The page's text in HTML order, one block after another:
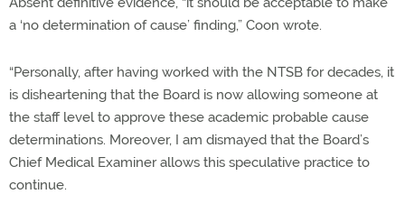
a ‘no determination of cause’ finding,” Coon wrote.
“Personally, after having worked with the NTSB for decades, it
is disheartening that the Board is now allowing someone at
the staff level to approve these academic probable cause
determinations. Moreover, I am dismayed that the Board’s
Chief Medical Examiner allows this speculative practice to
continue.